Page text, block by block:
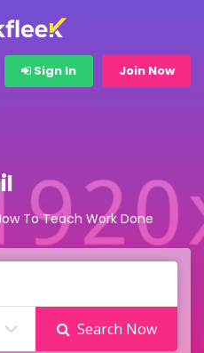
Sign In Join Now
To Teach Work Done
Search Now